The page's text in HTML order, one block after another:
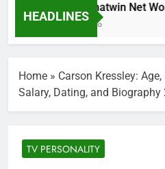
HEADLINES
Justin Chatwin Net
3 Weeks Ago
Home » Carson Kressley:
Salary, Dating, and Biography
TV PERSONALITY